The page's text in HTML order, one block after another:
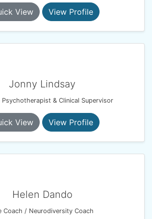
View View Profile
Jonny Lindsay
Psychotherapist & Clinical Supervisor
View View Profile
Helen Dando
Coach / Neurodiversity Coach